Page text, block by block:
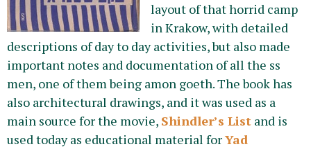
layout of that horrid camp
in Krakow, with detailed
descriptions of day to day activities, but also made
important notes and documentation of all the ss
men, one of them being amon goeth. The book has
also architectural drawings, and it was used as a
main source for the movie, Shindler’s List and is
used today as educational material forYad